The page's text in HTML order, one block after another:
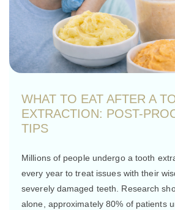
WHAT TO EAT AFTER A
EXTRACTION: POST-
TIPS
Millions of people undergo a tooth
every year to treat issues with their
severely damaged teeth. Research
alone, approximately 80% of patients